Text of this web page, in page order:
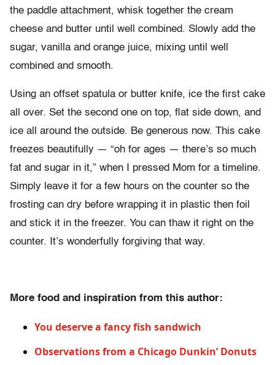
the paddle attachment, whisk together the cream
cheese and butter until well combined. Slowly add the
sugar, vanilla and orange juice, mixing until well
combined and smooth.
Using an offset spatula or butter knife, ice the first cake
all over. Set the second one on top, flat side down, and
ice all around the outside. Be generous now. This cake
freezes beautifully — “oh for ages — there’s so much
fat and sugar in it,” when I pressed Mom for a timeline.
Simply leave it for a few hours on the counter so the
frosting can dry before wrapping it in plastic then foil
and stick it in the freezer. You can thaw it right on the
counter. It’s wonderfully forgiving that way.
More food and inspiration from this author:
You deserve a fancy fish sandwich
Observations from a Chicago Dunkin’ Donuts